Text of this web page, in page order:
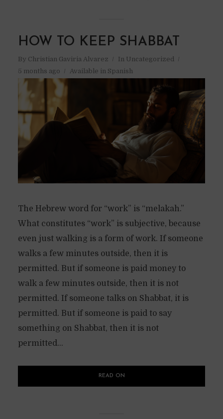
HOW TO KEEP SHABBAT
By Christian Gaviria Alvarez In Uncategorized
5 months ago
Available in Spanish
The Hebrew word for “work” is “melakah.”
What constitutes “work” is subjective, because
even just walking is a form of work. If someone
walks a few minutes outside, then it is
permitted. But if someone is paid money to
walk a few minutes outside, then it is not
permitted. If someone talks on Shabbat, it is
permitted. But if someone is paid to say
something on Shabbat, then it is not
permitted...
READ ON